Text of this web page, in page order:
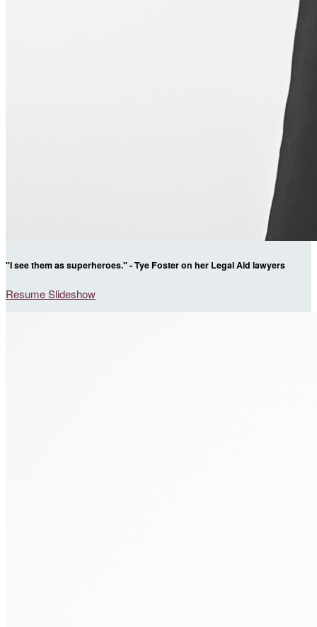
"I see them as superheroes." - Tye Foster on her Legal Aid lawyers
Resume Slideshow